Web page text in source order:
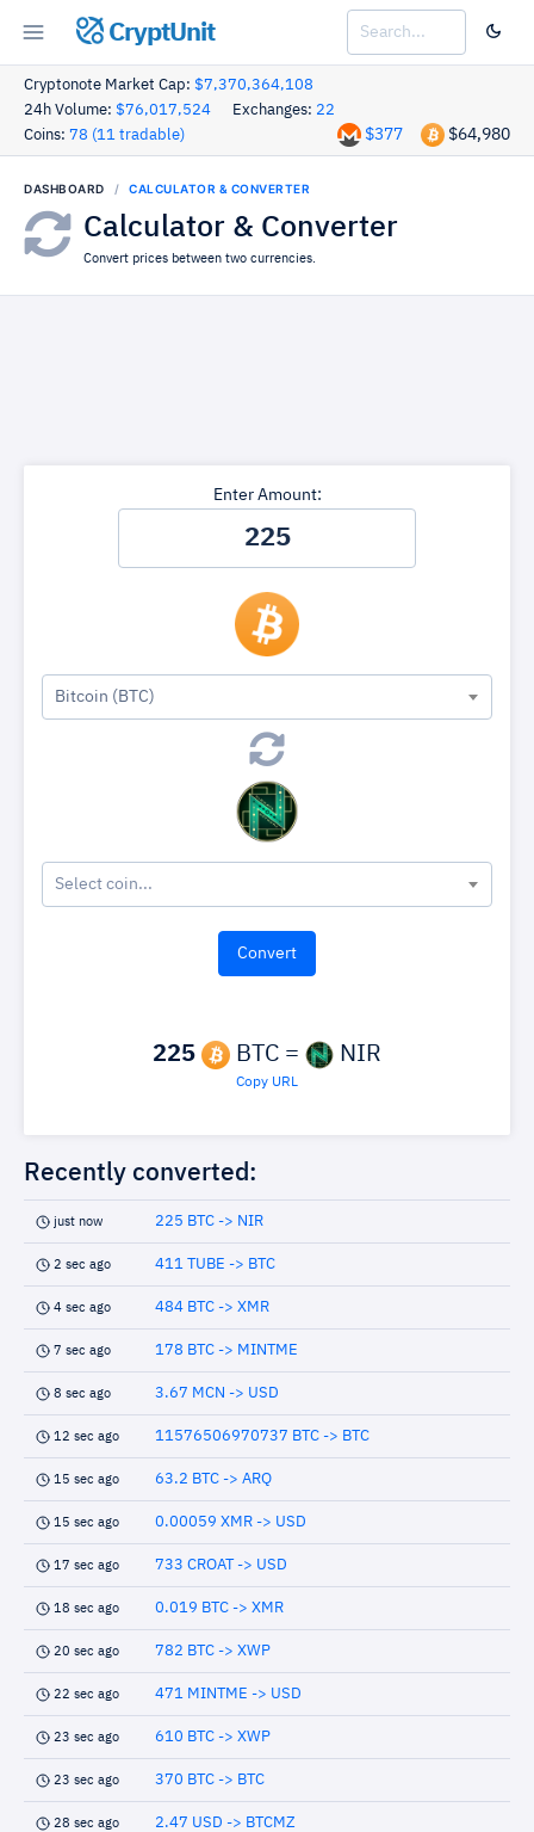
CryptUnit
Cryptonote Market Cap: $7,370,364,108
24h Volume: $76,017,524 Exchanges: 22
Coins: 78 (11 tradable) $64,980
$377
DASHBOARD CALCULATOR & CONVERTER
Calculator & Converter
Convert prices between two currencies.
Enter Amount:
Bitcoin (BTC)
Select coin...
225 BTC = NIR
Copy URL
Recently converted:
just now 225 BTC -> NIR
2 sec ago 411 TUBE -> BTC
4 sec ago 484 BTC -> XMR
7 sec ago 178 BTC -> MINTME
8 sec ago 3.67 MCN -> USD
12 sec ago 11576506970737 BTC -> BTC
15 sec ago 63.2 BTC -> ARQ
15 sec ago 0.00059 XMR -> USD
17 sec ago 733 CROAT -> USD
18 sec ago 0.019 BTC -> XMR
20 sec ago 782 BTC -> XWP
22 sec ago 471 MINTME -> USD
23 sec ago 610 BTC -> XWP
23 sec ago 370 BTC -> BTC
28 sec ago 2.47 USD -> BTCMZ